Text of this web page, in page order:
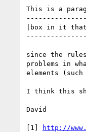
This is a
|box in it
since the
problems in
elements
I think this
David
[1] http://